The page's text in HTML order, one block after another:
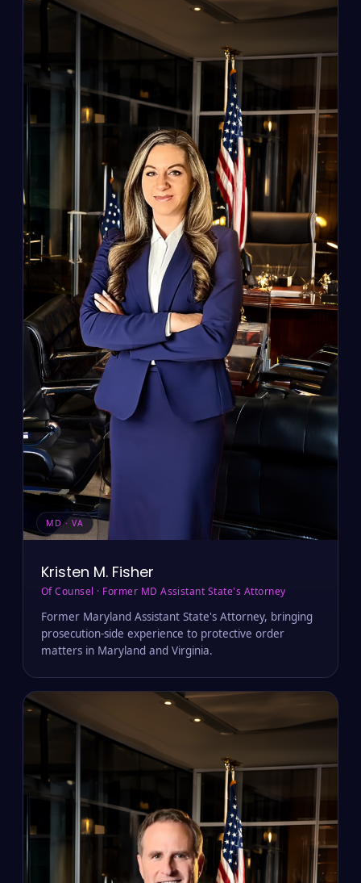
MD · VA
Kristen M. Fisher
Of Counsel · Former MD Assistant State's Attorney
Former Maryland Assistant State's Attorney, bringing
prosecution-side experience to protective order
matters in Maryland and Virginia.